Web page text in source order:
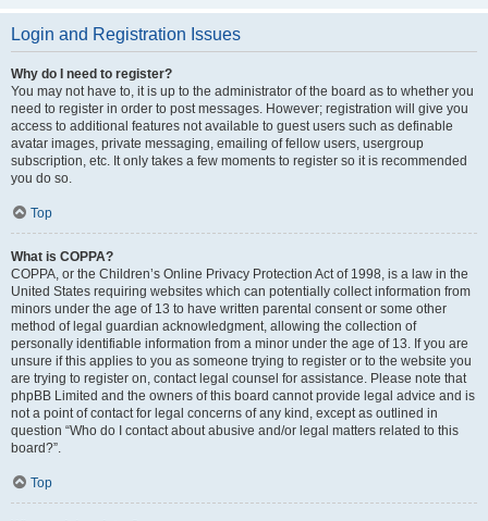
Login and Registration Issues
Why do I need to register?
You may not have to, it is up to the administrator of the board as to whether you
need to register in order to post messages. However; registration will give you
access to additional features not available to guest users such as definable
avatar images, private messaging, emailing of fellow users, usergroup
subscription, etc. It only takes a few moments to register so it is recommended
you do so.
Top
What is COPPA?
COPPA, or the Children’s Online Privacy Protection Act of 1998, is a law in the
United States requiring websites which can potentially collect information from
minors under the age of 13 to have written parental consent or some other
method of legal guardian acknowledgment, allowing the collection of
personally identifiable information from a minor under the age of 13. If you are
unsure if this applies to you as someone trying to register or to the website you
are trying to register on, contact legal counsel for assistance. Please note that
phpBB Limited and the owners of this board cannot provide legal advice and is
not a point of contact for legal concerns of any kind, except as outlined in
question “Who do I contact about abusive and/or legal matters related to this
board?”.
Top